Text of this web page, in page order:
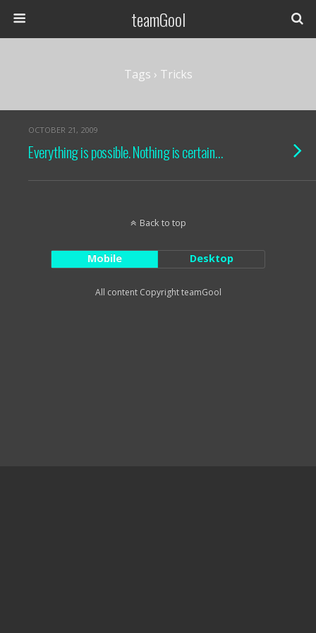
teamGool
Tags › Tricks
OCTOBER 21, 2009
Everything is possible. Nothing is certain…
Back to top
Mobile Desktop
All content Copyright teamGool